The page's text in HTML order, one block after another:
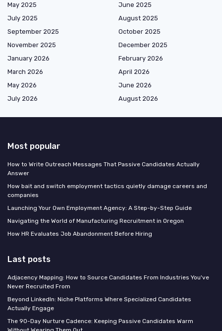
May 2025
June 2025
July 2025
August 2025
September 2025
October 2025
November 2025
December 2025
January 2026
February 2026
March 2026
April 2026
May 2026
June 2026
July 2026
August 2026
Most popular
How to Write Outreach Messages That Passive Candidates Actually
Answer
How bait and switch employment tactics quietly damage careers and
companies
Launching Your Own Employment Agency: A Step-by-Step Guide
Navigating the World of Manufacturing Recruitment in Oregon
How HR Evaluates Job Abandonment Before Hiring
Last posts
Adjacency Mapping: How to Source Candidates From Industries You've
Never Recruited From
Beyond LinkedIn: Niche Platforms Where Specialized Candidates
Actually Engage
The 90-Day Nurture Cadence: Keeping Passive Candidates Warm